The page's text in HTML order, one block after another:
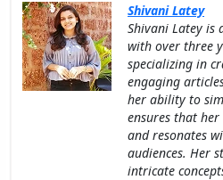
Shivani Latey
Shivani Latey is
with over three
specializing in
engaging
her ability to
ensures that her
and resonates
audiences. Her
intricate